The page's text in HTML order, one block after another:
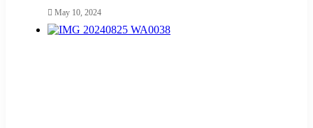
May 10, 2024